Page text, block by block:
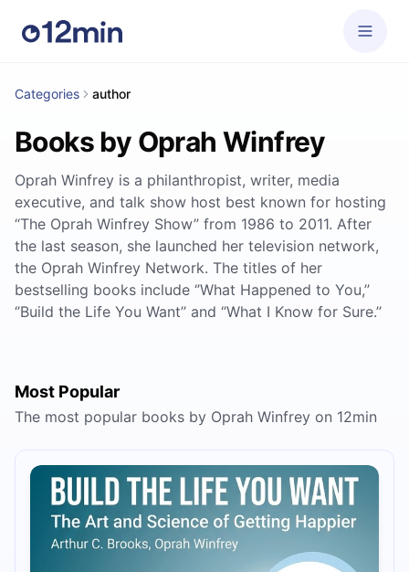
Categories author
Books by Oprah Winfrey
Oprah Winfrey is a philanthropist, writer, media
executive, and talk show host best known for hosting
“The Oprah Winfrey Show” from 1986 to 2011. After
the last season, she launched her television network,
the Oprah Winfrey Network. The titles of her
bestselling books include ‘’What Happened to You,’’
‘’Build the Life You Want’’ and ‘’What I Know for Sure.’’
Most Popular
The most popular books by Oprah Winfrey on 12min